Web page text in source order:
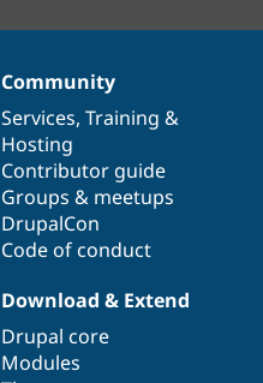
Community
Services, Training &
Hosting
Contributor guide
Groups & meetups
DrupalCon
Code of conduct
Download & Extend
Drupal core
Modules